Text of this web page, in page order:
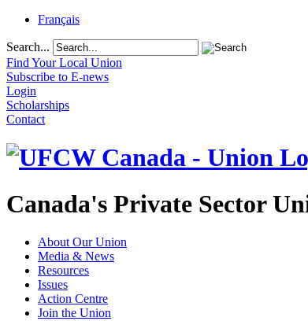
Français
Search...
Find Your Local Union
Subscribe to E-news
Login
Scholarships
Contact
Canada's Private Sector
About Our Union
Media & News
Resources
Issues
Action Centre
Join the Union